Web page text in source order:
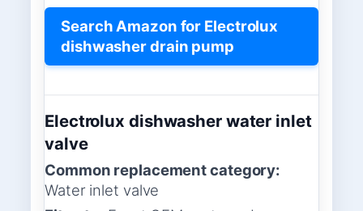
Search Amazon for Electrolux
dishwasher drain pump
Electrolux dishwasher water inlet
valve
Common replacement category:
Water inlet valve